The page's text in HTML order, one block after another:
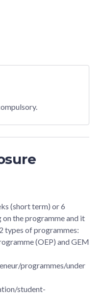
(short term) or 6
the programme and it
types of programmes:
(OEP) and GEM
programmes/under
student-